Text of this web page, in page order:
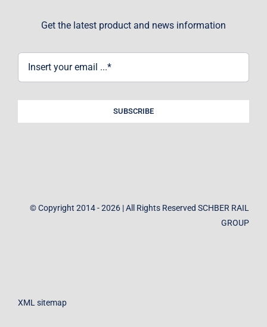
Get the latest product and news information
SUBSCRIBE
© Copyright 2014 - 2026 | All Rights Reserved SCHBER RAIL
GROUP
XML sitemap